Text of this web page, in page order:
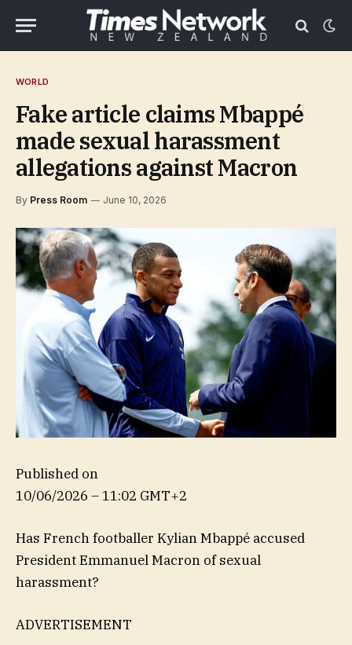
WORLD
Fake article claims Mbappé
made sexual harassment
allegations against Macron
By Press Room June 10, 2026
Published on
10/06/2026 – 11:02 GMT+2
Has French footballer Kylian Mbappé accused
President Emmanuel Macron of sexual
harassment?
ADVERTISEMENT